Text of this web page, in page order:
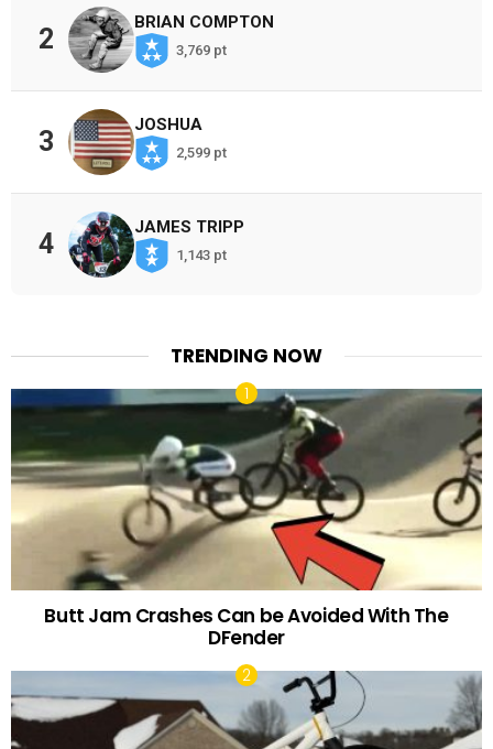
2
BRIAN COMPTON
3,769 pt
3
JOSHUA
2,599 pt
4
JAMES TRIPP
1,143 pt
TRENDING NOW
Butt Jam Crashes Can be Avoided With The
DFender